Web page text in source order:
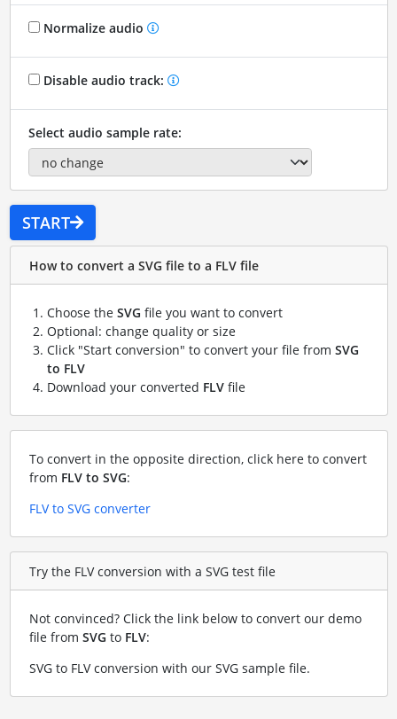
Normalize audio
Disable audio track:
Select audio sample rate:
START
How to convert a SVG file to a FLV file
Choose the SVG file you want to convert
Optional: change quality or size
Click "Start conversion" to convert your file from SVG
to FLV
Download your converted FLVfile
To convert in the opposite direction, click here to convert
from FLV to SVG:
FLV to SVG converter
Try the FLV conversion with a SVG test file
Not convinced? Click the link below to convert our demo
file from SVG to FLV:
SVG to FLV conversion with our SVG sample file.